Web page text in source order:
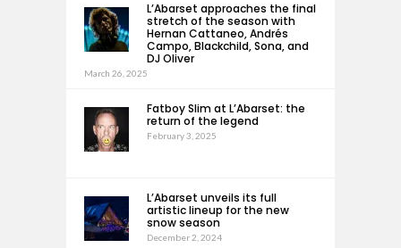
L’Abarset approaches the final
stretch of the season with
Hernan Cattaneo, Andrés
Campo, Blackchild, Sona, and
DJ Oliver
March 26, 2025
Fatboy Slim at L’Abarset: the
return of the legend
February 3, 2025
L’Abarset unveils its full
artistic lineup for the new
snow season
December 2, 2024